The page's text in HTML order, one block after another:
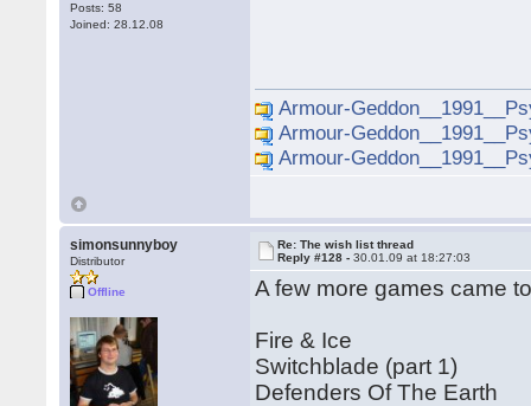
Posts: 58
Joined: 28.12.08
Armour-
Armour-
Armour-
simonsunnyboy
Distributor
Offline
Re: The wish list thread
Reply #128 -30.01.09 at 18:27:03
A few more games came
Fire & Ice
Switchblade (part 1)
Defenders Of The Earth